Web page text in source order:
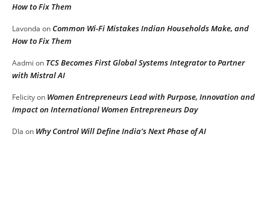
How to Fix Them
Lavonda onCommon Wi-Fi Mistakes Indian Households Make, and
How to Fix Them
Aadmi on TCS Becomes First Global Systems Integrator to Partner
with Mistral AI
Felicityon Women Entrepreneurs Lead with Purpose, Innovation and
Impact on International Women Entrepreneurs Day
DIa on Why Control Will Define India’s Next Phase of AI